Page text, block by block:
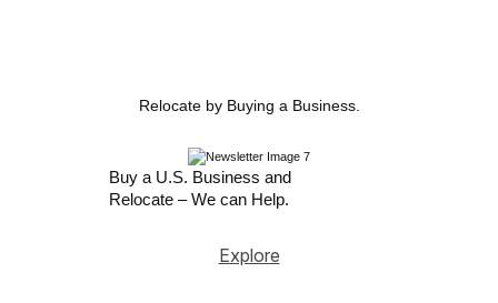
Relocate by Buying a Business.
Buy a U.S. Business and
Relocate – We can Help.
Explore